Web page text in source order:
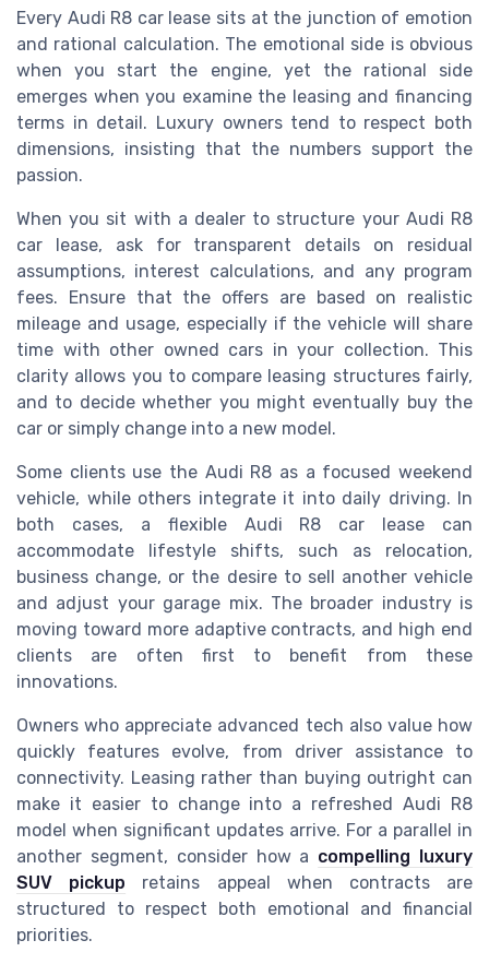
Every Audi R8 car lease sits at the junction of emotion
and rational calculation. The emotional side is obvious
when you start the engine, yet the rational side
emerges when you examine the leasing and financing
terms in detail. Luxury owners tend to respect both
dimensions, insisting that the numbers support the
passion.
When you sit with a dealer to structure your Audi R8
car lease, ask for transparent details on residual
assumptions, interest calculations, and any program
fees. Ensure that the offers are based on realistic
mileage and usage, especially if the vehicle will share
time with other owned cars in your collection. This
clarity allows you to compare leasing structures fairly,
and to decide whether you might eventually buy the
car or simply change into a new model.
Some clients use the Audi R8 as a focused weekend
vehicle, while others integrate it into daily driving. In
both cases, a flexible Audi R8 car lease can
accommodate lifestyle shifts, such as relocation,
business change, or the desire to sell another vehicle
and adjust your garage mix. The broader industry is
moving toward more adaptive contracts, and high end
clients are often first to benefit from these
innovations.
Owners who appreciate advanced tech also value how
quickly features evolve, from driver assistance to
connectivity. Leasing rather than buying outright can
make it easier to change into a refreshed Audi R8
model when significant updates arrive. For a parallel in
another segment, consider how a compelling luxury
SUV pickup retains appeal when contracts are
structured to respect both emotional and financial
priorities.